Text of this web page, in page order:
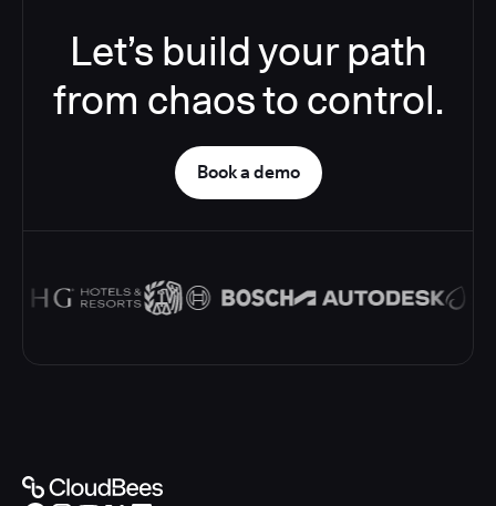
Let’s build your path
from chaos to control.
Book a demo